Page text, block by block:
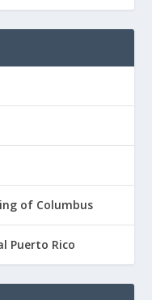
of Columbus
Puerto Rico